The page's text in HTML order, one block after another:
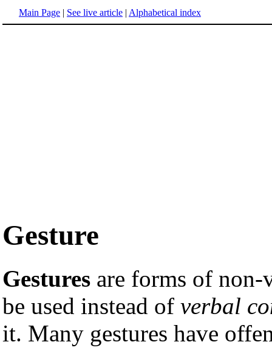
Main Page | See live article | Alphabetical index
Gesture
Gestures are forms of
be used instead of verbal
it. Many gestures have